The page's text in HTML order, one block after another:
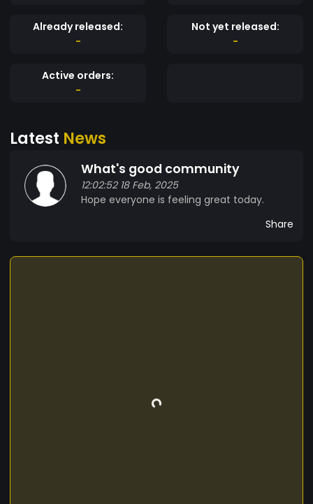
your TenCentCoins today – because who says
you can't have a laugh while making moves in
#AffordableCrypto #JoinTheMovement
Already released:
-
Not yet released:
-
Active orders:
-
Latest News
What's good community
12:02:52 18 Feb, 2025
Hope everyone is feeling great today.
Share